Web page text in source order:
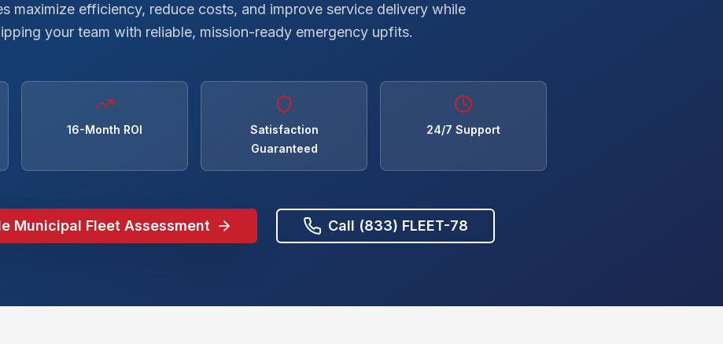
maximize efficiency, reduce costs, and improve service delivery while
your team with reliable, mission-ready emergency upfits.
16-Month ROI
Satisfaction
Guaranteed
24/7 Support
Municipal Fleet Assessment Call (833) FLEET-78